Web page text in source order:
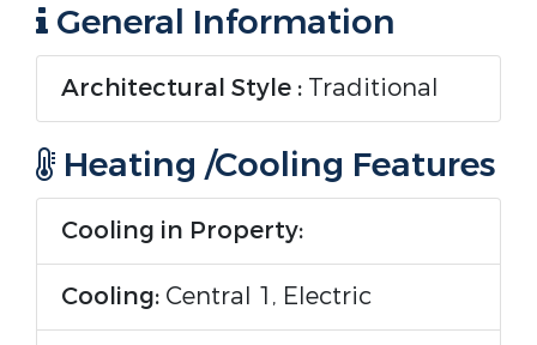
General Information
Architectural Style : Traditional
Heating /Cooling Features
Cooling in Property:
Cooling: Central 1, Electric